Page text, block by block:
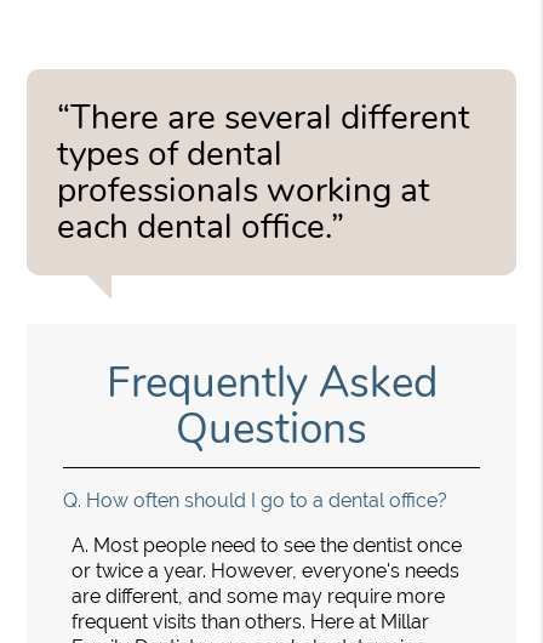
“There are several different
types of dental
professionals working at
each dental office.”
Frequently Asked
Questions
Q. How often should I go to a dental office?
A. Most people need to see the dentist once
or twice a year. However, everyone's needs
are different, and some may require more
frequent visits than others. Here at Millar